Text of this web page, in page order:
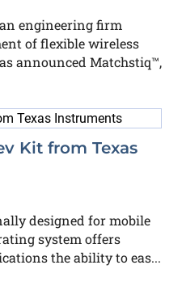
engineering firm
of flexible wireless
announced Matchstiq™,
Kit from Texas
designed for mobile
system offers
the ability to eas...